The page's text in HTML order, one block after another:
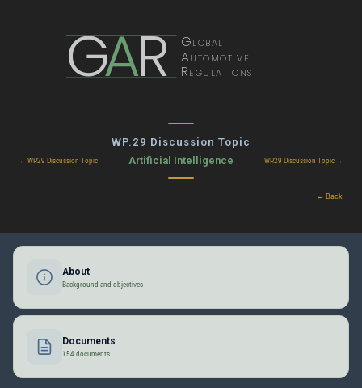
GAR Global
Automotive
Regulations
WP.29 Discussion Topic
← WP.29 Discussion Topic Artificial Intelligence WP.29 Discussion Topic →
← Back
About
Background and objectives
Documents
154 documents